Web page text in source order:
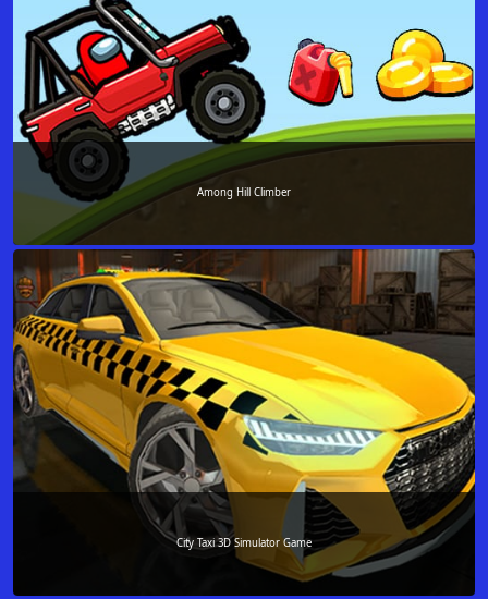
Among Hill Climber
City Taxi 3D Simulator Game